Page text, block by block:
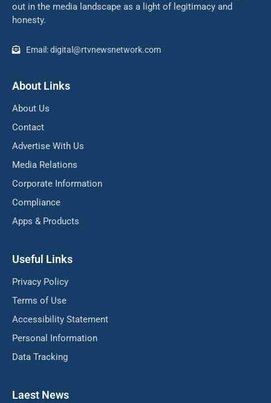
out in the media landscape as a light of legitimacy and
honesty.
Email: digital@rtvnewsnetwork.com
About Links
About Us
Contact
Advertise With Us
Media Relations
Corporate Information
Compliance
Apps & Products
Useful Links
Privacy Policy
Terms of Use
Accessibility Statement
Personal Information
Data Tracking
Laest News